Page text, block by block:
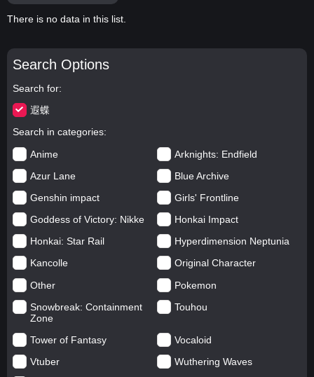
Search Options
Search for
遐蝶
Search in categories
Anime
Arknights: Endfield
Azur Lane
Blue Archive
Genshin impact
Girls' Frontline
Goddess of Victory: Nikke
Honkai Impact
Honkai: Star Rail
Hyperdimension Neptunia
Kancolle
Original Character
Other
Pokemon
Snowbreak: Containment
Zone
Touhou
Tower of Fantasy
Vocaloid
Vtuber
Wuthering Waves
There is no data in this list.